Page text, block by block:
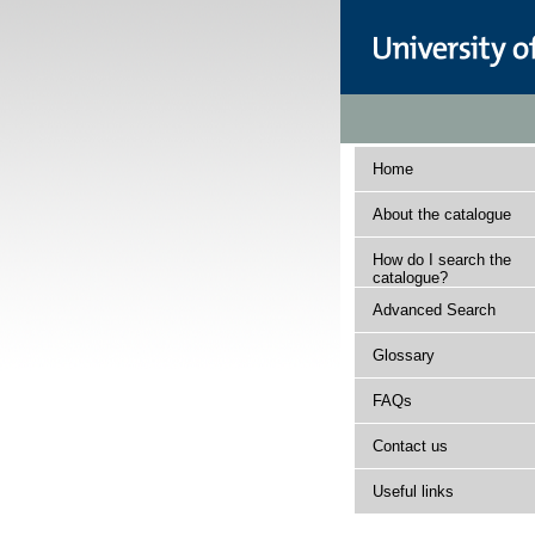
Home
About the catalogue
How do I search the
catalogue?
Advanced Search
Glossary
FAQs
Contact us
Useful links